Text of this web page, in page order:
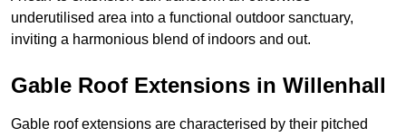
underutilised area into a functional outdoor sanctuary,
inviting a harmonious blend of indoors and out.
Gable Roof Extensions in Willenhall
Gable roof extensions are characterised by their pitched